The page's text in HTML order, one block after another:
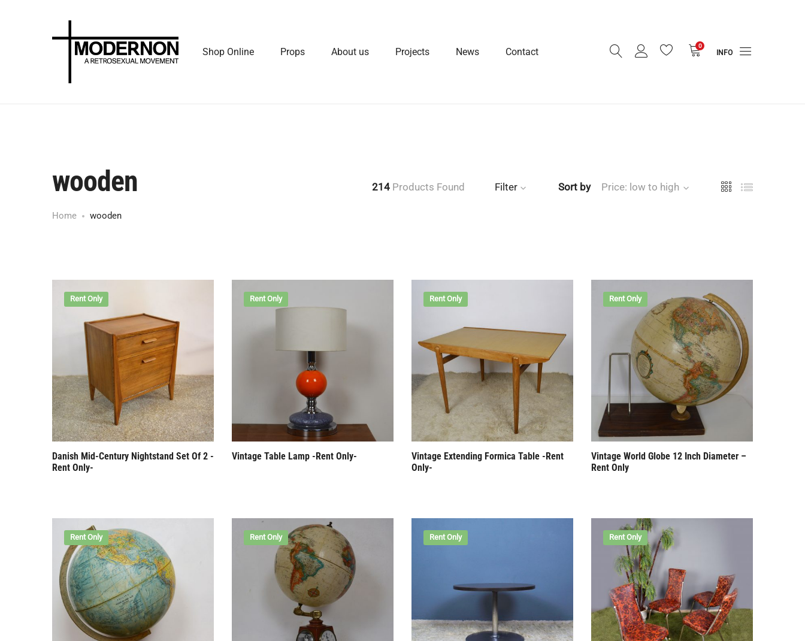
Shop Online Props About us Projects News Contact 0
INFO
wooden
Home wooden
214 Products Found Filter Sort by Price: low to high
Rent Only
Danish Mid-Century Nightstand Set Of 2 -
Rent Only-
Rent Only
Vintage Table Lamp -Rent Only-
Rent Only
Vintage Extending Formica Table -Rent
Only-
Rent Only
Vintage World Globe 12 Inch Diameter –
Rent Only
Rent Only Rent Only Rent Only Rent Only